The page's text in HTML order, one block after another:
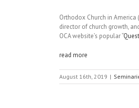
Orthodox Church in
director of church growth,
OCA website’s popular “
read more
August 16th, 2019 |